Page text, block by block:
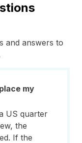
and answers to
my
US quarter
the
If the